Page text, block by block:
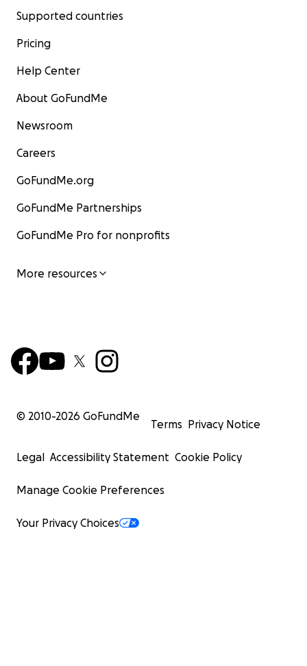
Supported countries
Pricing
Help Center
About GoFundMe
Newsroom
Careers
GoFundMe.org
GoFundMe Partnerships
GoFundMe Pro for nonprofits
More resources
© 2010-2026 GoFundMe
Terms Privacy Notice
Legal Accessibility Statement Cookie Policy
Manage Cookie Preferences
Your Privacy Choices